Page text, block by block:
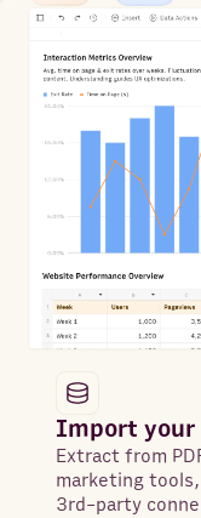
Import your
Extract from
marketing
3rd-party